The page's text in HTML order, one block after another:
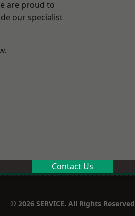
are proud to
our specialist
Contact Us
© 2026 SERVICE. All Rights Reserved